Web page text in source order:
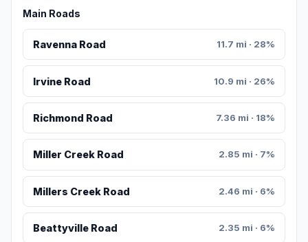
Main Roads
Ravenna Road 11.7 mi · 28%
Irvine Road 10.9 mi · 26%
Richmond Road 7.36 mi · 18%
Miller Creek Road 2.85 mi · 7%
Millers Creek Road 2.46 mi · 6%
Beattyville Road 2.35 mi · 6%